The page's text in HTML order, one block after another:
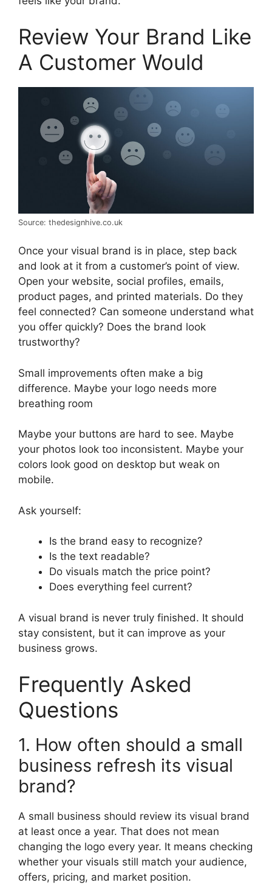
Review Your Brand Like
A Customer Would
Source: thedesignhive.co.uk
Once your visual brand is in place, step back
and look at it from a customer’s point of view.
Open your website, social profiles, emails,
product pages, and printed materials. Do they
feel connected? Can someone understand what
you offer quickly? Does the brand look
trustworthy?
Small improvements often make a big
difference. Maybe your logo needs more
breathing room
Maybe your buttons are hard to see. Maybe
your photos look too inconsistent. Maybe your
colors look good on desktop but weak on
mobile.
Ask yourself:
Is the brand easy to recognize?
Is the text readable?
Do visuals match the price point?
Does everything feel current?
A visual brand is never truly finished. It should
stay consistent, but it can improve as your
business grows.
Frequently Asked
Questions
1. How often should a small
business refresh its visual
brand?
A small business should review its visual brand
at least once a year. That does not mean
changing the logo every year. It means checking
whether your visuals still match your audience,
offers, pricing, and market position.